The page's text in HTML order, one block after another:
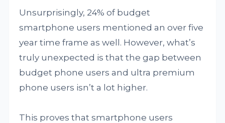
Unsurprisingly, 24% of budget
smartphone users mentioned an over five
year time frame as well. However, what’s
truly unexpected is that the gap between
budget phone users and ultra premium
phone users isn’t a lot higher.
This proves that smartphone users